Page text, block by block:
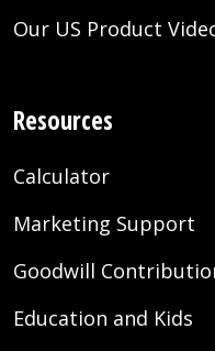
Our US Product
Resources
Calculator
Marketing Support
Goodwill
Education and Kids